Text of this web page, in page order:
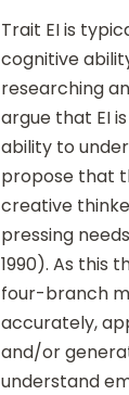
Trait EI is
cognitive
researching
argue that EI
ability to
propose that
creative
pressing
1990). As this
four-branch
accurately,
and/or
understand